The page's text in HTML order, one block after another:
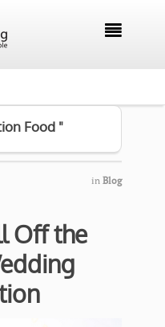

Food "
in Blog
Off the